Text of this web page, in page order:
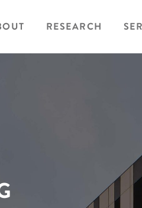
RESEARCH